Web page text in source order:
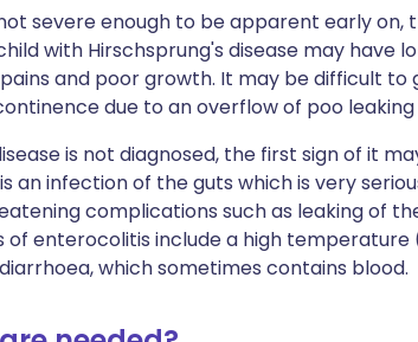
severe enough to be apparent early on,
with Hirschsprung's disease may have
and poor growth. It may be difficult to
due to an overflow of poo
is not diagnosed, the first sign of it
an infection of the guts which is very
complications such as leaking of
of enterocolitis include a high
which sometimes contains blood.